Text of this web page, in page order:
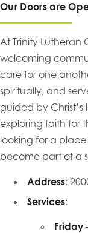
Our Doors are
At Trinity Lutheran
welcoming
care for one
spiritually, and
guided by
exploring faith for
looking for a
become part of a
Address:
Services:
Friday